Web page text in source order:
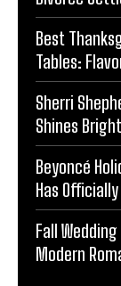
Best
Tables:
Sherri
Shines
Beyoncé
Has
Fall
Modern